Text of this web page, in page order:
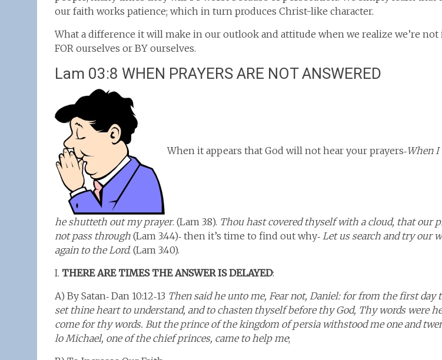
our faith works patience; which in turn produces Christ-like character.
What a difference it will make in our outlook and attitude when we realize we’re
FOR ourselves or BY ourselves.
Lam 03:8 WHEN PRAYERS ARE NOT ANSWERED
When it appears that God will not hear your prayers‑When I
he shutteth out my prayer. (Lam 3:8). Thou hast covered thyself with a cloud, that our
not pass through (Lam 3:44)‑ then it’s time to find out why‑ Let us search and try our
again to the Lord. (Lam 3:40).
I. THERE ARE TIMES THE ANSWER IS DELAYED:
A) By Satan‑ Dan 10:12‑13 Then said he unto me, Fear not, Daniel: for from the first day
set thine heart to understand, and to chasten thyself before thy God, Thy words were
come for thy words. But the prince of the kingdom of persia withstood me one and
lo Michael, one of the chief princes, came to help me;